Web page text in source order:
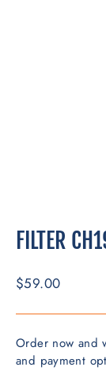
FILTER
Regular
$59.00
Order now and
and payment